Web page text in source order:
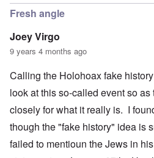
Fresh angle
Joey Virgo
9 years 4 months ago
Calling the Holohoax fake
look at this so-called event so
closely for what it really is. I
though the "fake history" idea is
failed to mentioun the Jews in